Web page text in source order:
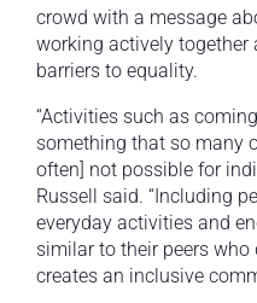
crowd with a message
working actively together
barriers to equality.
“Activities such as
something that so many
often] not possible for
Russell said. “Including
everyday activities and
similar to their peers
creates an inclusive